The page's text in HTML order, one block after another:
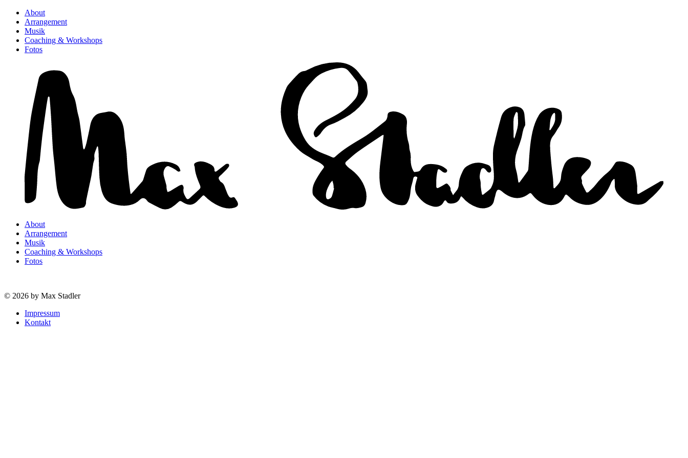
About
Arrangement
Musik
Coaching & Workshops
Fotos
About
Arrangement
Musik
Coaching & Workshops
Fotos
© 2026 by Max Stadler
Impressum
Kontakt